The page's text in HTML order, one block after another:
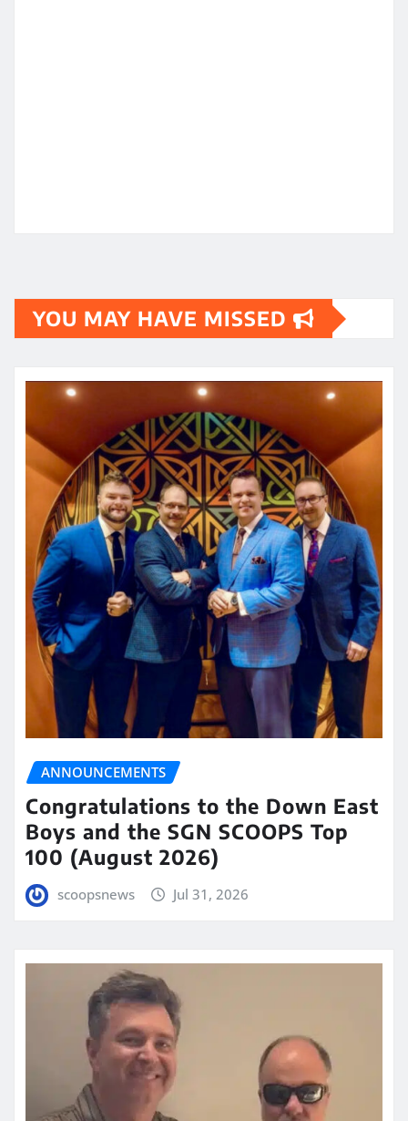
YOU MAY HAVE MISSED
ANNOUNCEMENTS
Congratulations to the Down East
Boys and the SGN SCOOPS Top
100 (August 2026)
scoopsnews Jul 31, 2026